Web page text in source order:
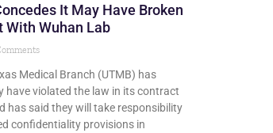
It May Have Broken
With Wuhan Lab
Medical Branch (UTMB) has
have violated the law in its contract
has said they will take responsibility
confidentiality provisions in